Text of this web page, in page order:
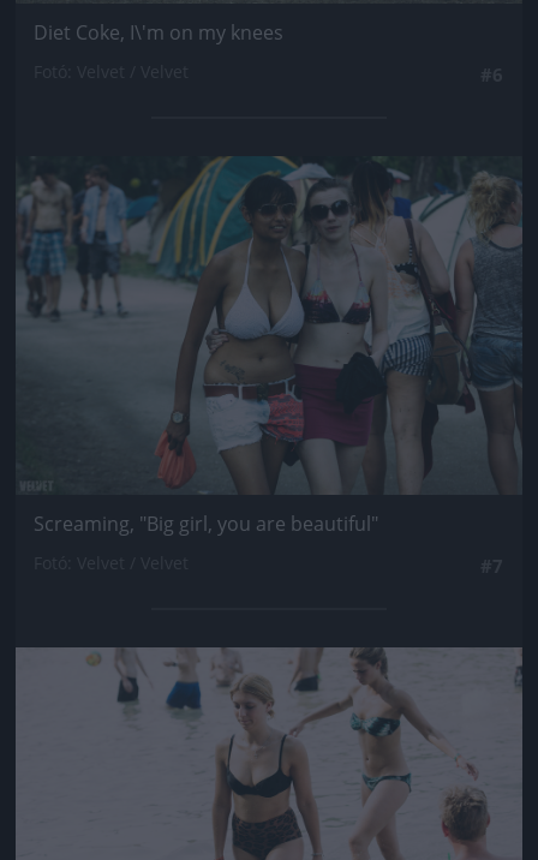
Diet Coke, I\'m on my knees
Jön még kép!
Screaming, "Big girl, you are beautiful"
Jön még kép!